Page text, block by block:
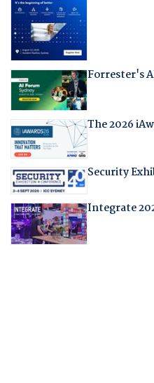
Forrester's
The 2026
Security
Integrate